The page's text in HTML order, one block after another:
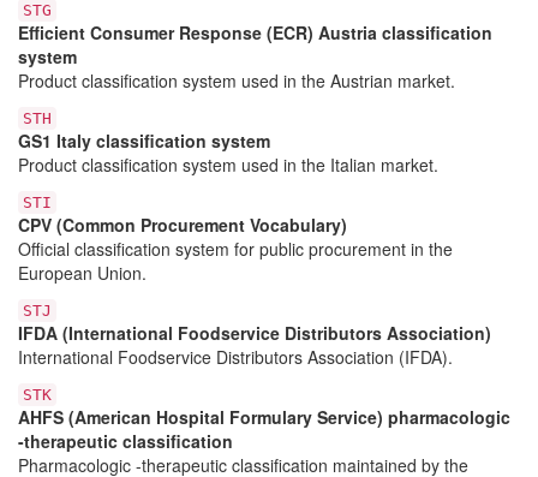
STG
Efficient Consumer Response (ECR) Austria classification
system
Product classification system used in the Austrian market.
STH
GS1 Italy classification system
Product classification system used in the Italian market.
STI
CPV (Common Procurement Vocabulary)
Official classification system for public procurement in the
European Union.
STJ
IFDA (International Foodservice Distributors Association)
International Foodservice Distributors Association (IFDA).
STK
AHFS (American Hospital Formulary Service) pharmacologic
-therapeutic classification
Pharmacologic -therapeutic classification maintained by the